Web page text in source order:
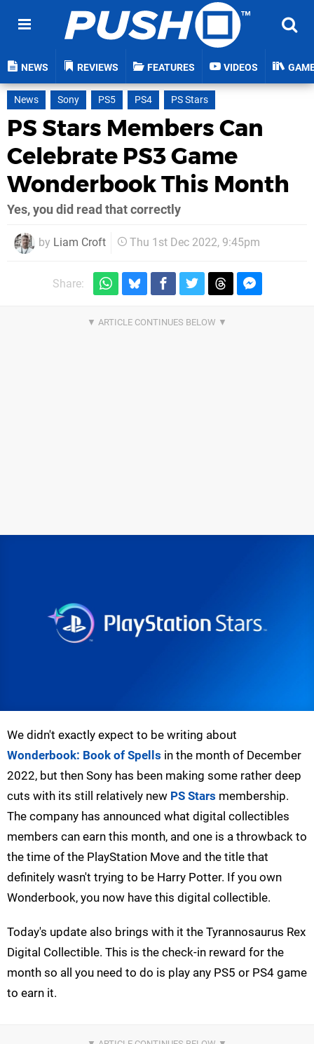
NEWS REVIEWS FEATURES VIDEOS
News Sony PS5 PS4 PS Stars
PS Stars Members Can
Celebrate PS3 Game
Wonderbook This Month
Yes, you did read that correctly
by Liam Croft Thu 1st Dec 2022, 9:45pm
Share:
We didn't exactly expect to be writing about
Wonderbook: Book of Spells in the month of December
2022, but then Sony has been making some rather deep
cuts with its still relatively new PS Stars membership.
The company has announced what digital collectibles
members can earn this month, and one is a throwback to
the time of the PlayStation Move and the title that
definitely wasn't trying to be Harry Potter. If you own
Wonderbook, you now have this digital collectible.
Today's update also brings with it the Tyrannosaurus Rex
Digital Collectible. This is the check-in reward for the
month so all you need to do is play any PS5 or PS4 game
to earn it.